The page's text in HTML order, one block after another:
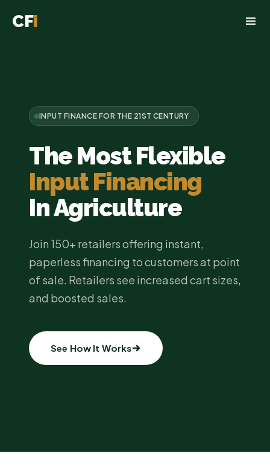
CFi
INPUT FINANCE FOR THE 21ST CENTURY
The Most Flexible
Input Financing
In Agriculture
Join 150+ retailers offering instant,
paperless financing to customers at point
of sale. Retailers see increased cart sizes,
and boosted sales.
See How It Works